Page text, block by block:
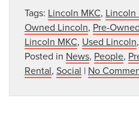
Tags: Lincoln MKC, Lincoln
Owned Lincoln, Pre-
Lincoln MKC, Used Lincoln,
Posted in News, People,
Rental, Social | No